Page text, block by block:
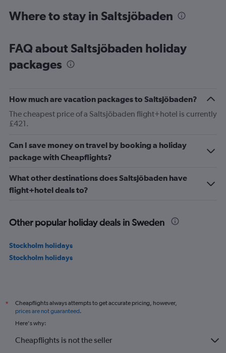
Where to stay in Saltsjöbaden
FAQ about Saltsjöbaden holiday
packages
How much are vacation packages to Saltsjöbaden?
The cheapest price of a Saltsjöbaden flight+hotel is currently
£421.
Can I save money on travel by booking a holiday
package with Cheapflights?
What other destinations does Saltsjöbaden have
flight+hotel deals to?
Other popular holiday deals in Sweden
Stockholm holidays
Stockholm holidays
*
Cheapflights always attempts to get accurate pricing, however,
prices are not guaranteed.
Here's why:
Cheapflights is not the seller